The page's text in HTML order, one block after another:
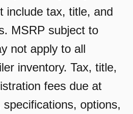
include tax, title, and
MSRP subject to
not apply to all
inventory. Tax, title,
fees due at
options,